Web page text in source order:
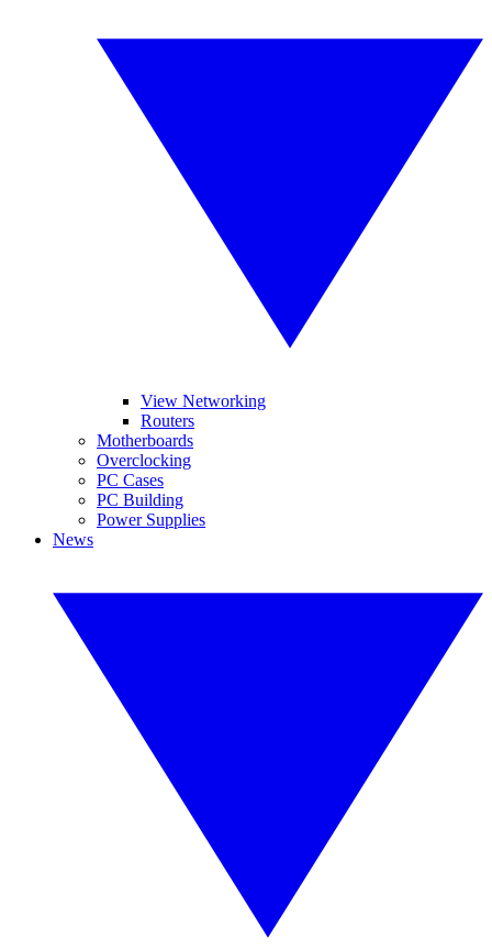
View Networking
Routers
Motherboards
Overclocking
PC Cases
PC Building
Power Supplies
News